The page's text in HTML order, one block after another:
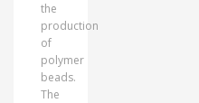
the
production
of
polymer
beads.
The